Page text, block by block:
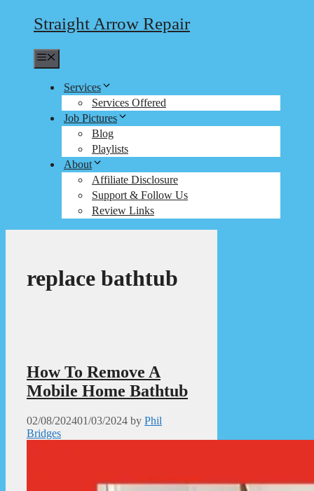
Straight Arrow Repair
Services
Services Offered
Job Pictures
Blog
Playlists
About
Affiliate Disclosure
Support & Follow Us
Review Links
replace bathtub
How To Remove A
Mobile Home Bathtub
02/08/202401/03/2024 by Phil
Bridges